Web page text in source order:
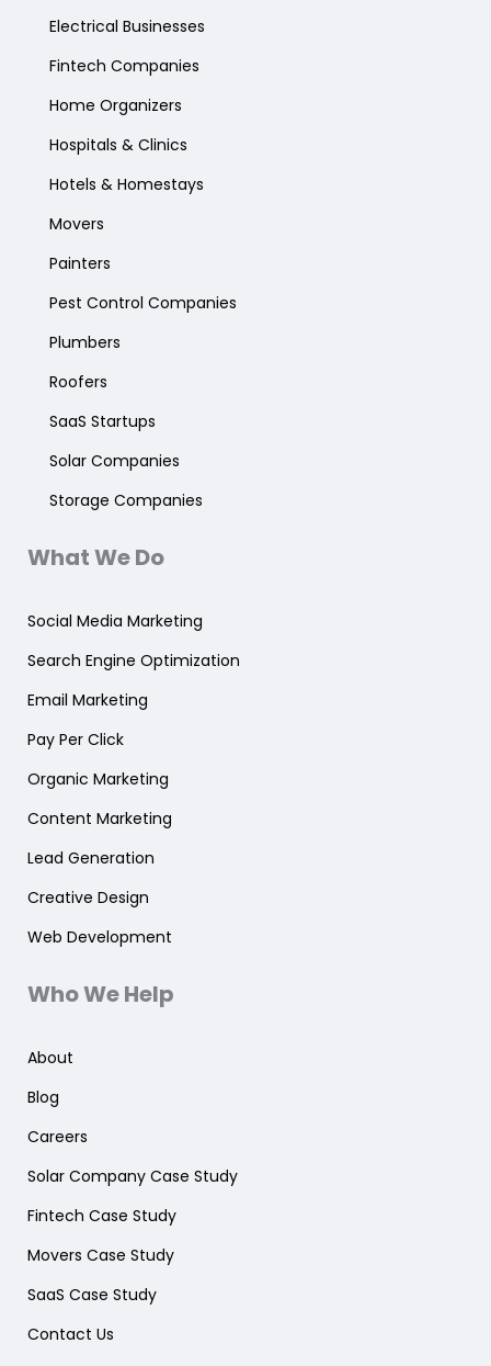
Electrical Businesses
Fintech Companies
Home Organizers
Hospitals & Clinics
Hotels & Homestays
Movers
Painters
Pest Control Companies
Plumbers
Roofers
SaaS Startups
Solar Companies
Storage Companies
What We Do
Social Media Marketing
Search Engine Optimization
Email Marketing
Pay Per Click
Organic Marketing
Content Marketing
Lead Generation
Creative Design
Web Development
Who We Help
About
Blog
Careers
Solar Company Case Study
Fintech Case Study
Movers Case Study
SaaS Case Study
Contact Us